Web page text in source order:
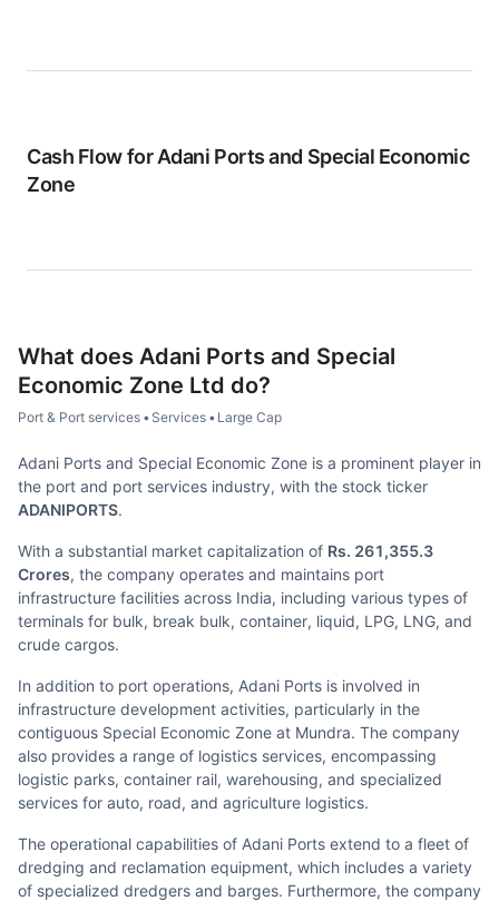
Cash Flow forAdani Ports and Special Economic
Zone
What does Adani Ports and Special
Economic Zone Ltd do?
Port & Port services • Services • Large Cap
Adani Ports and Special Economic Zone is a prominent player in
the port and port services industry, with the stock ticker
ADANIPORTS.
With a substantial market capitalization of Rs. 261,355.3
Crores, the company operates and maintains port
infrastructure facilities across India, including various types of
terminals for bulk, break bulk, container, liquid, LPG, LNG, and
crude cargos.
In addition to port operations, Adani Ports is involved in
infrastructure development activities, particularly in the
contiguous Special Economic Zone at Mundra. The company
also provides a range of logistics services, encompassing
logistic parks, container rail, warehousing, and specialized
services for auto, road, and agriculture logistics.
The operational capabilities of Adani Ports extend to a fleet of
dredging and reclamation equipment, which includes a variety
of specialized dredgers and barges. Furthermore, the company